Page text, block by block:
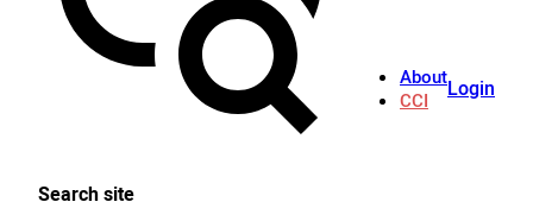
Search site
About
CCI
Login